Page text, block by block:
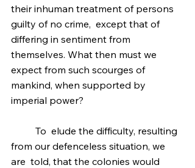
their inhuman treatment of persons
guilty of no crime,  except that of
differing in sentiment from
themselves. What then must we
expect from such scourges of
mankind, when supported by
imperial power?
from our defenceless situation, we
are  told, that the colonies would